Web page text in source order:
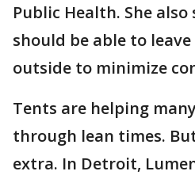
Public Health. She
should be able to
outside to minimize
Tents are helping
through lean times.
extra. In Detroit,